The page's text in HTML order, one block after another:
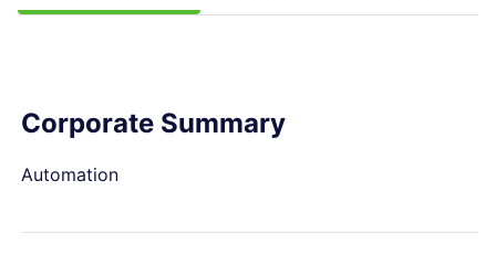
Corporate Summary
Automation